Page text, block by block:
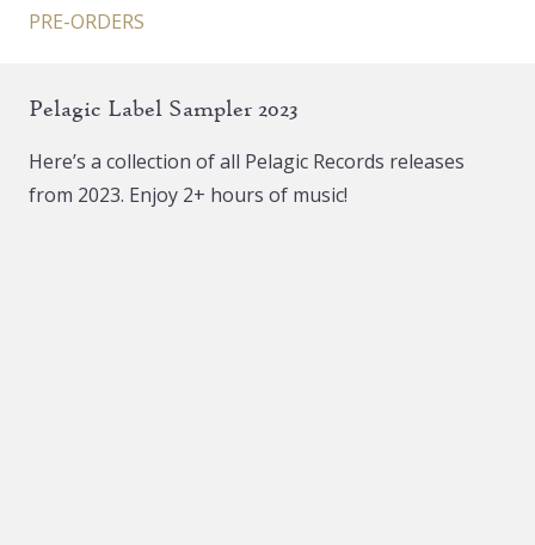
PRE-ORDERS
Pelagic Label Sampler 2023
Here’s a collection of all Pelagic Records releases
from 2023. Enjoy 2+ hours of music!